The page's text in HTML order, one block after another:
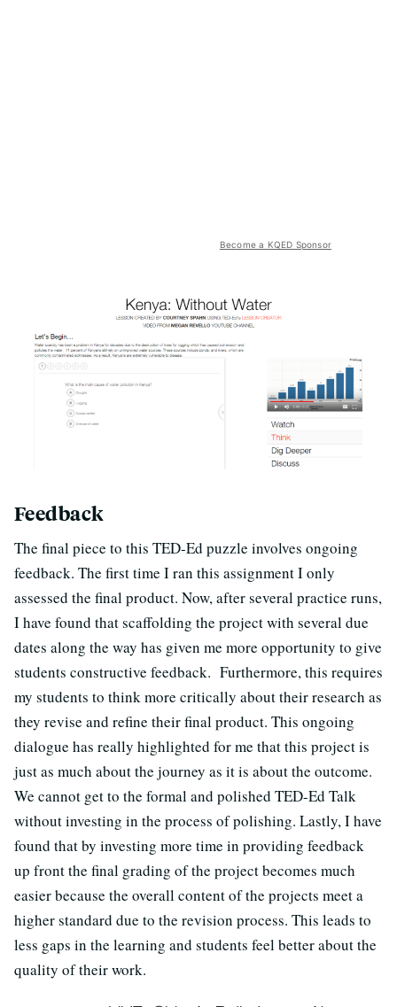
Become a KQED Sponsor
Feedback
The final piece to this TED-Ed puzzle involves ongoing
feedback. The first time I ran this assignment I only
assessed the final product. Now, after several practice runs,
I have found that scaffolding the project with several due
dates along the way has given me more opportunity to give
students constructive feedback. Furthermore, this requires
my students to think more critically about their research as
they revise and refine their final product. This ongoing
dialogue has really highlighted for me that this project is
just as much about the journey as it is about the outcome.
We cannot get to the formal and polished TED-Ed Talk
without investing in the process of polishing. Lastly, I have
found that by investing more time in providing feedback
up front the final grading of the project becomes much
easier because the overall content of the projects meet a
higher standard due to the revision process. This leads to
less gaps in the learning and students feel better about the
quality of their work.